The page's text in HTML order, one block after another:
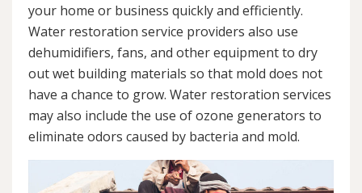
your home or business quickly and efficiently.
Water restoration service providers also use
dehumidifiers, fans, and other equipment to dry
out wet building materials so that mold does not
have a chance to grow. Water restoration services
may also include the use of ozone generators to
eliminate odors caused by bacteria and mold.